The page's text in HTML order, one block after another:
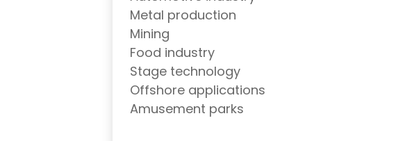
Metal production
Mining
Food industry
Stage technology
Offshore applications
Amusement parks